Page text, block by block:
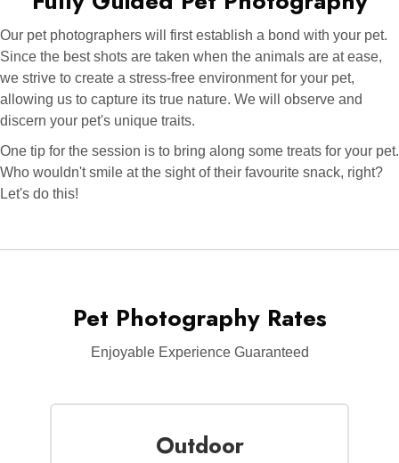
Our pet photographers will first establish a bond with your pet.
Since the best shots are taken when the animals are at ease,
we strive to create a stress-free environment for your pet,
allowing us to capture its true nature. We will observe and
discern your pet's unique traits.
One tip for the session is to bring along some treats for your pet.
Who wouldn't smile at the sight of their favourite snack, right?
Let's do this!
Pet Photography Rates
Enjoyable Experience Guaranteed
Outdoor